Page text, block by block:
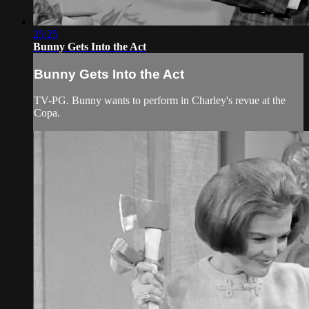
25:25
Bunny Gets Into the Act
Bunny Gets Into the Act
TV-PG. Bunny wants to perform in Charley's revue at the
Copa.